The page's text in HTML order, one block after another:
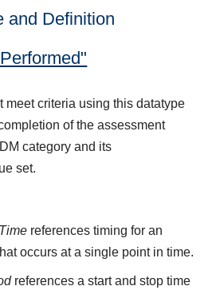
and Definition
meet criteria using this datatype
of the assessment
category and its
set.
references timing for an
occurs at a single point in time.
references a start and stop time